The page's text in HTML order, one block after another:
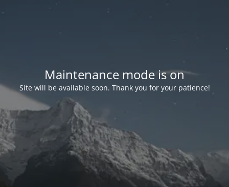
Maintenance mode is on
Site will be available soon. Thank you for your patience!